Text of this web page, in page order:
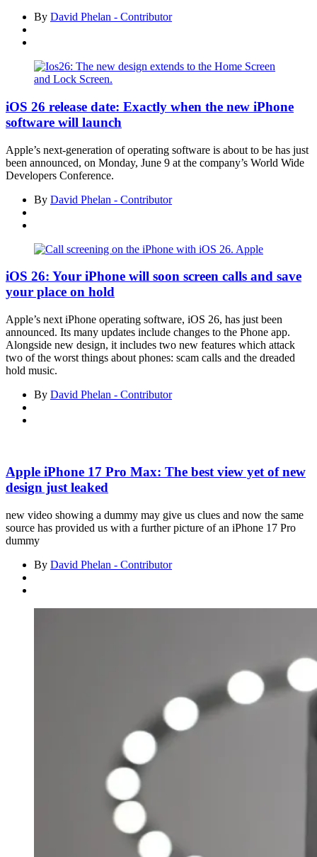
By David Phelan - Contributor
iOS 26 release date: Exactly when the new iPhone
software will launch
Apple’s next-generation of operating software is about to be has just
been announced, on Monday, June 9 at the company’s World Wide
Developers Conference.
By David Phelan - Contributor
Asides
iOS 26: Your iPhone will soon screen calls and save
your place on hold
Apple’s next iPhone operating software, iOS 26, has just been
announced. Its many updates include changes to the Phone app.
Alongside new design, it includes two new features which attack
two of the worst things about phones: scam calls and the dreaded
hold music.
By David Phelan - Contributor
Apple iPhone 17 Pro Max: The best view yet of new
design just leaked
new video showing a dummy may give us clues and now the same
source has provided us with a further picture of an iPhone 17 Pro
dummy
By David Phelan - Contributor